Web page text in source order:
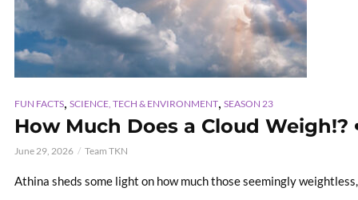
FUN FACTS, SCIENCE, TECH & ENVIRONMENT, SEASON 23
How Much Does a Cloud
June 29, 2026 Team TKN
Athina sheds some light on how much those seemingly